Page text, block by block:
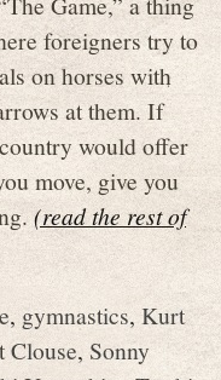
foreigners try to
on horses with
at them. If
would offer
move, give you
(read the rest of
, gymnastics,Kurt
Clouse, Sonny